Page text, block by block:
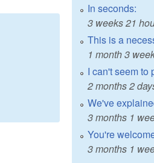
In seconds:
3 weeks 21
This is a
1 month 3
I can't seem to
2 months 2
We've
3 months 1
You're
3 months 1